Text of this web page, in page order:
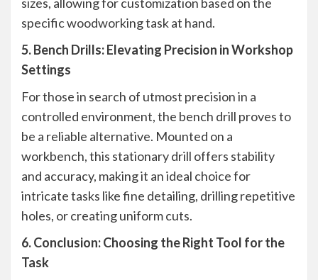
specific woodworking task at hand.
5. Bench Drills: Elevating Precision in Workshop
Settings
For those in search of utmost precision in a
controlled environment, the bench drill proves to
be a reliable alternative. Mounted on a
workbench, this stationary drill offers stability
and accuracy, making it an ideal choice for
intricate tasks like fine detailing, drilling repetitive
holes, or creating uniform cuts.
6. Conclusion: Choosing the Right Tool for the
Task